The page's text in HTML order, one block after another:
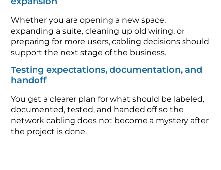
Whether you are opening a new space,
expanding a suite, cleaning up old wiring, or
preparing for more users, cabling decisions should
support the next stage of the business.
Testing expectations, documentation, and
handoff
You get a clearer plan for what should be labeled,
documented, tested, and handed off so the
network cabling does not become a mystery after
the project is done.